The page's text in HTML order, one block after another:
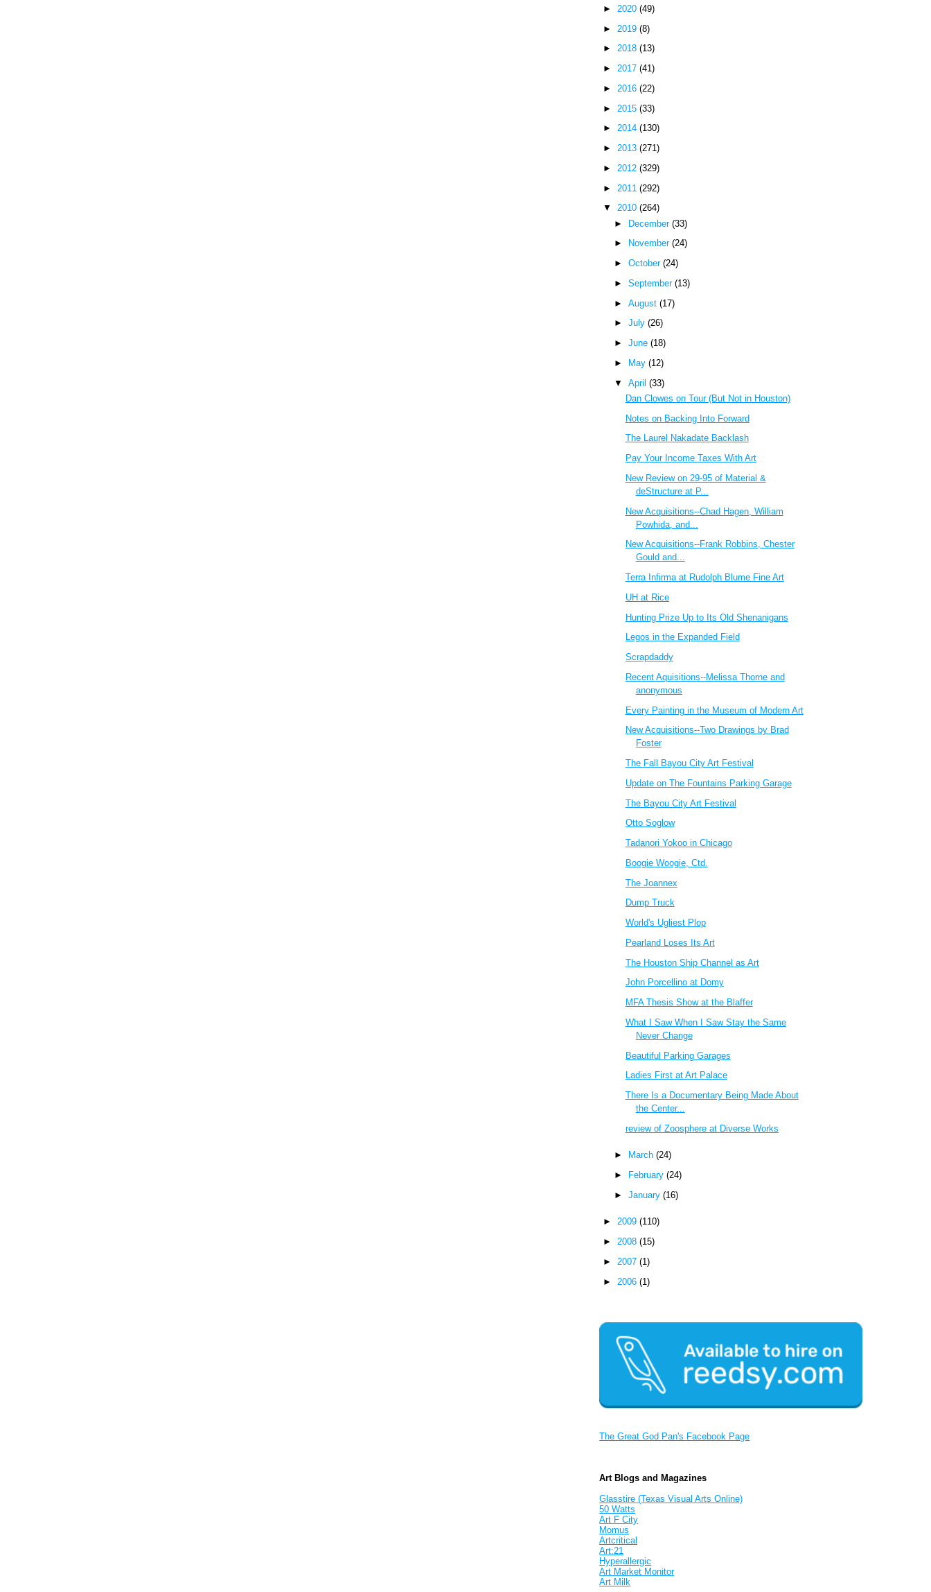
► 2020(49)
► 2019(8)
►2018(13)
►2017(41)
► 2016(22)
► 2015(33)
►2014(130)
►2013(271)
► 2012(329)
► 2011(292)
▼2010(264)
► December (33)
►
November (24)
► October (24)
► September (13)
► August (17)
► July (26)
► June (18)
►
May (12)
▼ April (33)
Dan Clowes on Tour (But Not in Houston)
Notes on Backing Into Forward
The Laurel Nakadate Backlash
Pay Your Income Taxes With Art
New Review on 29-95 of Material &
deStructure at P...
New Acquisitions--Chad Hagen, William
Powhida, and...
New Acquisitions--Frank Robbins, Chester
Gould and...
Terra Infirma at Rudolph Blume Fine Art
UH at Rice
Hunting Prize Up to Its Old Shenanigans
Legos in the Expanded Field
Scrapdaddy
Recent Aquisitions--Melissa Thorne and
anonymous
Every Painting in the Museum of Modern Art
New Acquisitions--Two Drawings by Brad
Foster
The Fall Bayou City Art Festival
Update on The Fountains Parking Garage
The Bayou City Art Festival
Otto Soglow
Tadanori Yokoo in Chicago
Boogie Woogie, Ctd.
The Joannex
Dump Truck
World's Ugliest Plop
Pearland Loses Its Art
The Houston Ship Channel as Art
John Porcellino at Domy
MFA Thesis Show at the Blaffer
What I Saw When I Saw Stay the Same
Never Change
Beautiful Parking Garages
Ladies First at Art Palace
There Is a Documentary Being Made About
the Center...
review of Zoosphere at Diverse Works
► March (24)
►
February (24)
► January (16)
►2009(110)
►2008(15)
► 2007(1)
► 2006(1)
The Great God Pan's Facebook Page
Art Blogs and Magazines
Glasstire (Texas Visual Arts Online)
50 Watts
Art F City
Momus
Artcritical
Art:21
Hyperallergic
Art Market Monitor
Art Milk